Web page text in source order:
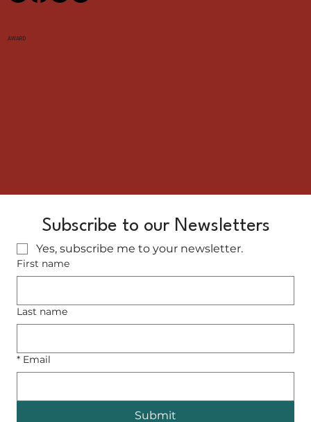
AWARD
Subscribe to our Newsletters
Yes, subscribe me to your newsletter.
First name
Last name
* Email
Submit